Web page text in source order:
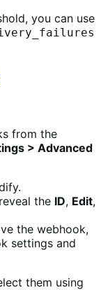
you can use
from the
> Advanced
the ID, Edit,
the webhook,
settings and
them using